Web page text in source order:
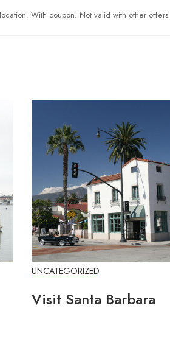
With coupon. Not valid with other offers
UNCATEGORIZED
Visit Santa Barbara